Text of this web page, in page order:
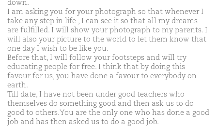
down.
I am asking you for your photograph so that whenever I
take any step in life , I can see it so that all my dreams
are fulfilled. I will show your photograph to my parents. I
will also your picture to the world to let them know that
one day I wish to be like you.
Before that, I will follow your footsteps and will try
educating people for free. I think that by doing this
favour for us, you have done a favour to everybody on
earth.
Till date, I have not been under good teachers who
themselves do something good and then ask us to do
good to others.You are the only one who has done a good
job and has then asked us to do a good job.